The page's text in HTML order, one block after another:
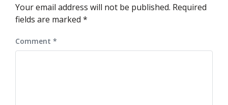
Your email address will not be published. Required
fields are marked *
Comment *